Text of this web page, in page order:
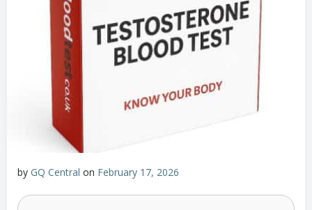
by GQ Central on February 17, 2026